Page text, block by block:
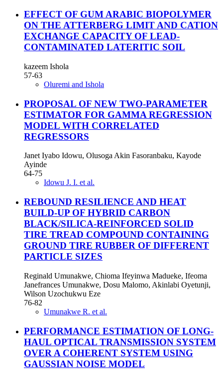
EFFECT OF GUM ARABIC BIOPOLYMER
ON THE ATTERBERG LIMIT AND CATION
EXCHANGE CAPACITY OF LEAD-
CONTAMINATED LATERITIC SOIL
kazeem Ishola
57-63
Oluremi and Ishola
PROPOSAL OF NEW TWO-PARAMETER
ESTIMATOR FOR GAMMA REGRESSION
MODEL WITH CORRELATED
REGRESSORS
Janet Iyabo Idowu, Olusoga Akin Fasoranbaku, Kayode
Ayinde
64-75
Idowu J. I. et al.
REBOUND RESILIENCE AND HEAT
BUILD-UP OF HYBRID CARBON
BLACK/SILICA-REINFORCED SOLID
TIRE TREAD COMPOUND CONTAINING
GROUND TIRE RUBBER OF DIFFERENT
PARTICLE SIZES
Reginald Umunakwe, Chioma Ifeyinwa Madueke, Ifeoma
Janefrances Umunakwe, Dosu Malomo, Akinlabi Oyetunji,
Wilson Uzochukwu Eze
76-82
Umunakwe R. et al.
PERFORMANCE ESTIMATION OF LONG-
HAUL OPTICAL TRANSMISSION SYSTEM
OVER A COHERENT SYSTEM USING
GAUSSIAN NOISE MODEL